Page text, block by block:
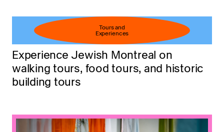
Tours and
Experiences
Experience Jewish Montreal on
walking tours, food tours, and historic
building tours